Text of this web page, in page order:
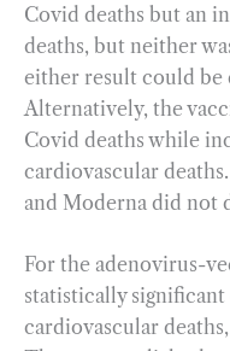
Covid deaths but an
deaths, but neither
either result could be
Alternatively, the
Covid deaths while
cardiovascular
and Moderna did not
For the adenovirus-
statistically
cardiovascular